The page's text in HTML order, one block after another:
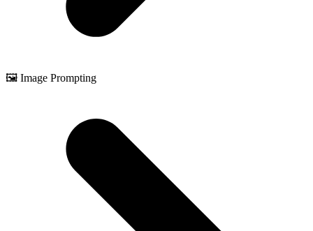
🖼️ Image Prompting